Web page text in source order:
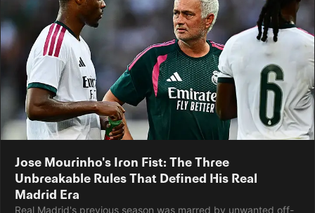
Jose Mourinho's Iron Fist: The Three
Unbreakable Rules That Defined His Real
Madrid Era
Real Madrid's previous season was marred by unwanted off-